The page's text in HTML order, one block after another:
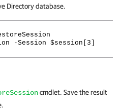
Directory database.
-Session $session[3]
cmdlet. Save the result